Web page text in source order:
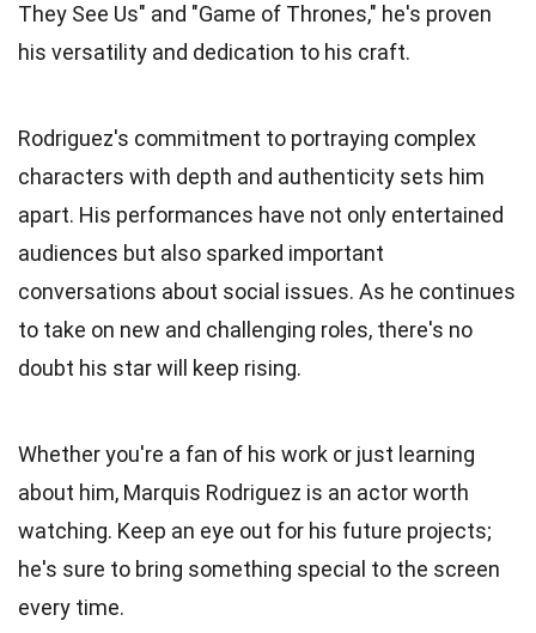
They See Us" and "Game of Thrones," he's proven
his versatility and dedication to his craft.
Rodriguez's commitment to portraying complex
characters with depth and authenticity sets him
apart. His performances have not only entertained
audiences but also sparked important
conversations about social issues. As he continues
to take on new and challenging roles, there's no
doubt his star will keep rising.
Whether you're a fan of his work or just learning
about him, Marquis Rodriguez is an actor worth
watching. Keep an eye out for his future projects;
he's sure to bring something special to the screen
every time.